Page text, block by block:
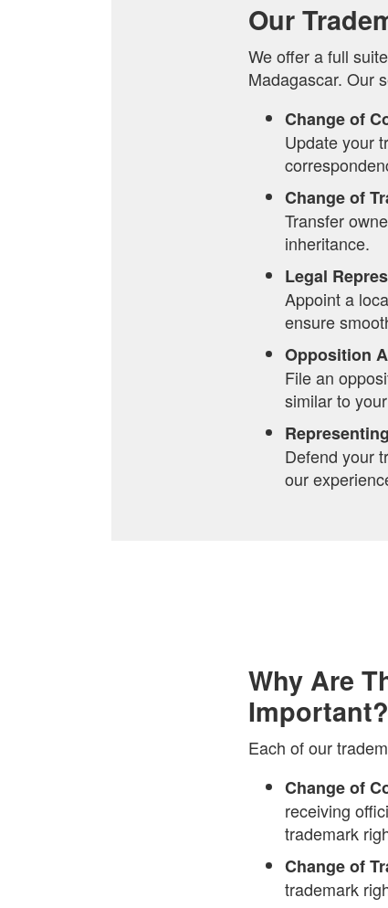
Our
We offer a full
Madagascar. Our
Change of
Update your
Change of
Transfer
inheritance.
Legal
Appoint a
ensure
Opposition
File an
similar to
Defend your
our
Why Are
Important?
Each of our
Change of
receiving
trademark
Change of
trademark